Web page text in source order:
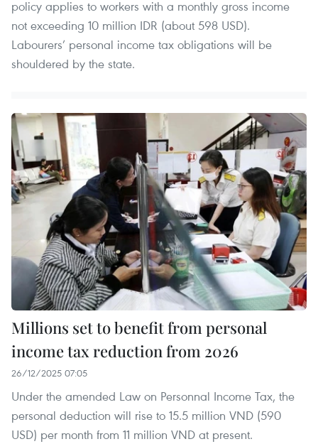
policy applies to workers with a monthly gross income
not exceeding 10 million IDR (about 598 USD).
Labourers’ personal income tax obligations will be
shouldered by the state.
Millions set to benefit from personal
income tax reduction from 2026
26/12/2025 07:05
Under the amended Law on Personnal Income Tax, the
personal deduction will rise to 15.5 million VND (590
USD) per month from 11 million VND at present.